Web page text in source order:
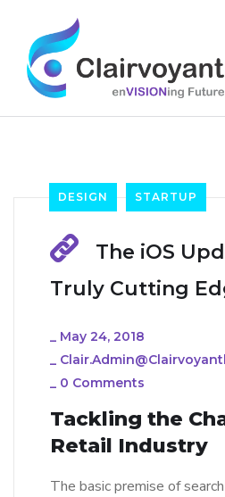
DESIGN STARTUP
The iOS
Truly Cutting
_ May 24, 2018
_
_ 0 Comments
Tackling the
Retail Industry
The basic premise of